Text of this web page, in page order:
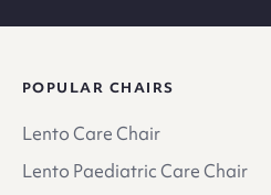
POPULAR CHAIRS
Lento Care Chair
Lento Paediatric Care Chair